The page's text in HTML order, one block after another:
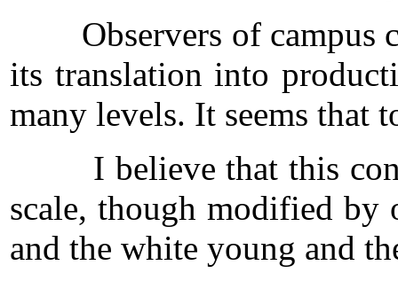
Observers of campus
its translation into
many levels. It seems that
I believe that this
scale, though modified by
and the white young and